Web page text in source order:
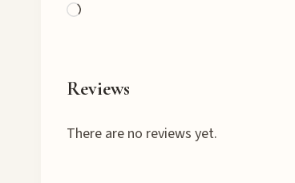
L
i
Reviews
There are no reviews yet.